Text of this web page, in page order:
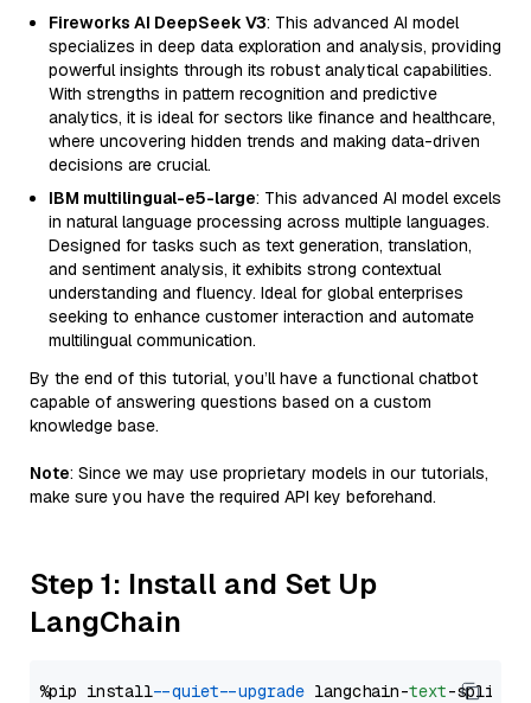
Fireworks AI DeepSeek V3: This advanced AI model
specializes in deep data exploration and analysis, providing
powerful insights through its robust analytical capabilities.
With strengths in pattern recognition and predictive
analytics, it is ideal for sectors like finance and healthcare,
where uncovering hidden trends and making data-driven
decisions are crucial.
IBM multilingual-e5-large: This advanced AI model excels
in natural language processing across multiple languages.
Designed for tasks such as text generation, translation,
and sentiment analysis, it exhibits strong contextual
understanding and fluency. Ideal for global enterprises
seeking to enhance customer interaction and automate
multilingual communication.
By the end of this tutorial, you’ll have a functional chatbot
capable of answering questions based on a custom
knowledge base.
Note: Since we may use proprietary models in our tutorials,
make sure you have the required API key beforehand.
Step 1: Install and Set Up
LangChain
%pip install --quiet --upgrade langchain-text